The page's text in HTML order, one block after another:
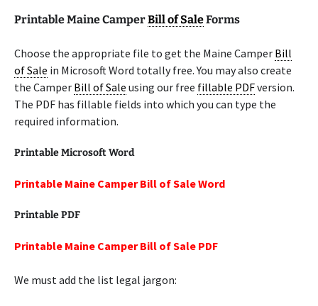
Printable Maine CamperBill of SaleForms
Choose the appropriate file to get the Maine Camper Bill
of Sale in Microsoft Word totally free. You may also create
the Camper Bill of Sale using our free fillable PDFversion.
The PDF has fillable fields into which you can type the
required information.
Printable Microsoft Word
Printable Maine Camper Bill of Sale Word
Printable PDF
Printable Maine Camper Bill of Sale PDF
We must add the list legal jargon: